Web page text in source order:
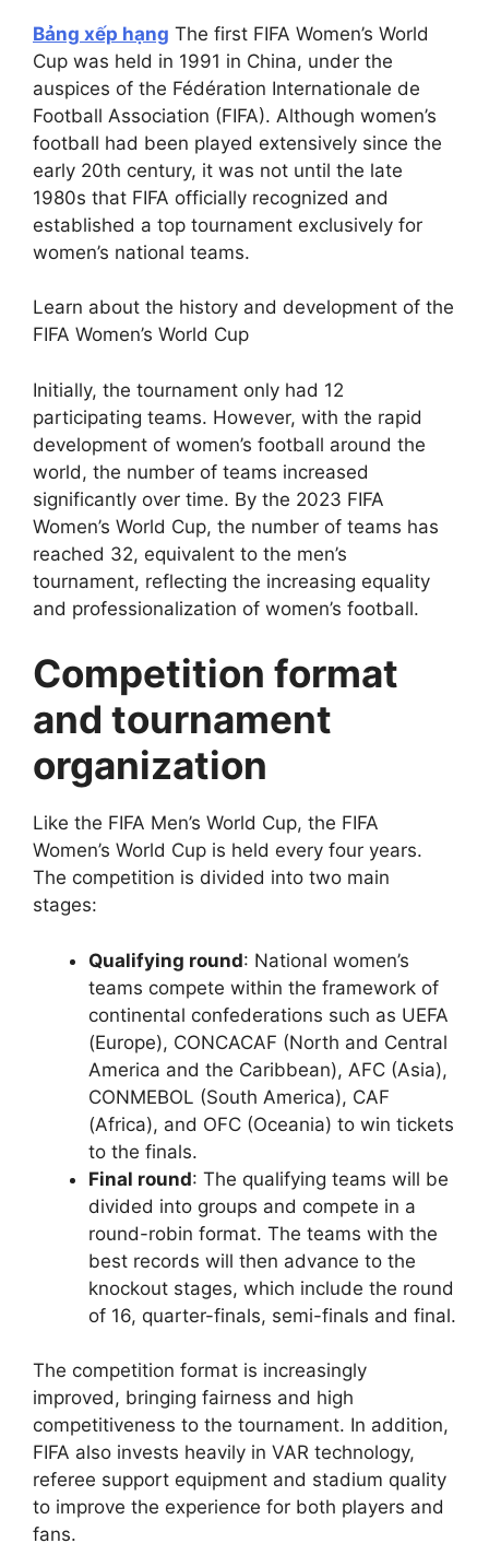
Bảng xếp hạng The first FIFA Women’s World
Cup was held in 1991 in China, under the
auspices of the Fédération Internationale de
Football Association (FIFA). Although women’s
football had been played extensively since the
early 20th century, it was not until the late
1980s that FIFA officially recognized and
established a top tournament exclusively for
women’s national teams.
Learn about the history and development of the
FIFA Women’s World Cup
Initially, the tournament only had 12
participating teams. However, with the rapid
development of women’s football around the
world, the number of teams increased
significantly over time. By the 2023 FIFA
Women’s World Cup, the number of teams has
reached 32, equivalent to the men’s
tournament, reflecting the increasing equality
and professionalization of women’s football.
Competition format
and tournament
organization
Like the FIFA Men’s World Cup, the FIFA
Women’s World Cup is held every four years.
The competition is divided into two main
stages:
Qualifying round: National women’s
teams compete within the framework of
continental confederations such as UEFA
(Europe), CONCACAF (North and Central
America and the Caribbean), AFC (Asia),
CONMEBOL (South America), CAF
(Africa), and OFC (Oceania) to win tickets
to the finals.
Final round: The qualifying teams will be
divided into groups and compete in a
round-robin format. The teams with the
best records will then advance to the
knockout stages, which include the round
of 16, quarter-finals, semi-finals and final.
The competition format is increasingly
improved, bringing fairness and high
competitiveness to the tournament. In addition,
FIFA also invests heavily in VAR technology,
referee support equipment and stadium quality
to improve the experience for both players and
fans.